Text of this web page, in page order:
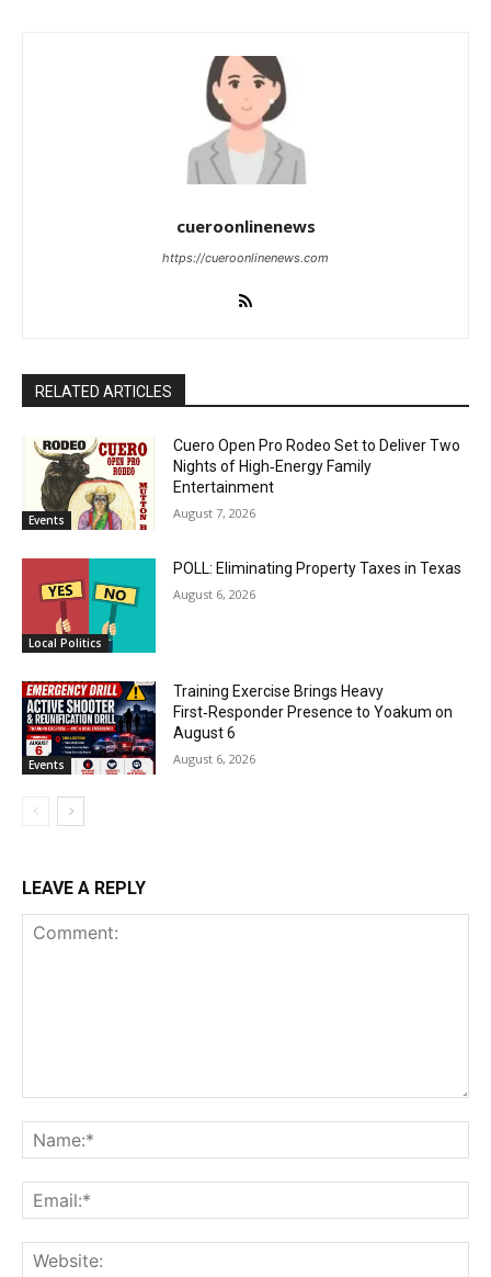
cueroonlinenews
https://cueroonlinenews.com
RELATED ARTICLES
Events
Cuero Open Pro Rodeo Set to Deliver Two
Nights of High‑Energy Family
Entertainment
August 7, 2026
Local Politics
POLL: Eliminating Property Taxes in Texas
August 6, 2026
Events
Training Exercise Brings Heavy
First‑Responder Presence to Yoakum on
August 6
August 6, 2026
LEAVE A REPLY